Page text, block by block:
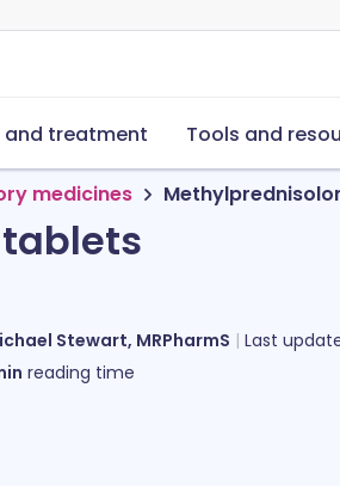
and treatment Tools and
medicines
Stewart, MRPharmS Last
reading time